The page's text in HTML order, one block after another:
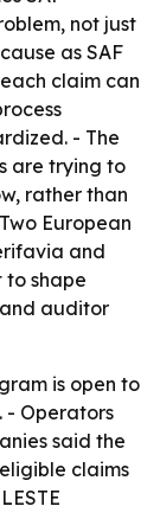
not just
as SAF
claim can
- The
are trying to
rather than
European
and
to shape
auditor
is open to
- Operators
said the
claims